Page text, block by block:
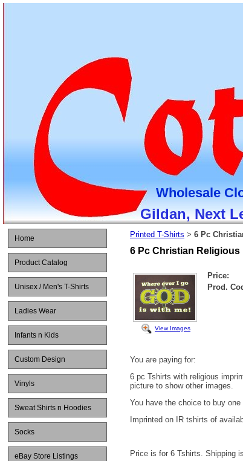
Gildan, Next
Wholesale
Home
Product Catalog
Unisex / Men's T-Shirts
Ladies Wear
Infants n Kids
Custom Design
Vinyls
Sweat Shirts n Hoodies
Socks
eBay Store Listings
Printed T-Shirts > 6 Pc
6 Pc Christian Religious
View Images
Price:
Prod.
You are paying for:
6 pc Tshirts with religious
picture to show other images.
You have the choice to buy
Imprinted on IR tshirts of
Price is for 6 Tshirts. Shipping